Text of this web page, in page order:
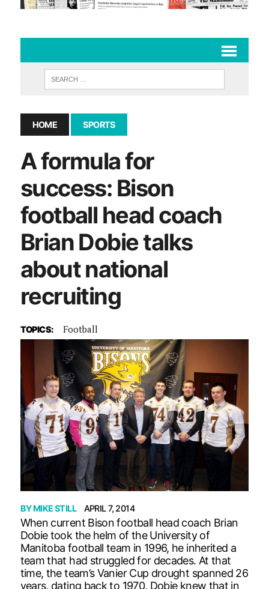
HOME SPORTS
A formula for
success: Bison
football head coach
Brian Dobie talks
about national
recruiting
TOPICS: Football
BYMIKE STILL APRIL 7, 2014
When current Bison football head coach Brian
Dobie took the helm of the University of
Manitoba football team in 1996, he inherited a
team that had struggled for decades. At that
time, the team’s Vanier Cup drought spanned 26
years, dating back to 1970. Dobie knew that in